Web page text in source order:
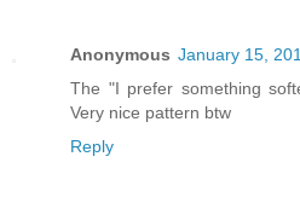
Anonymous January 15,
The "I prefer something
Very nice pattern btw
Reply